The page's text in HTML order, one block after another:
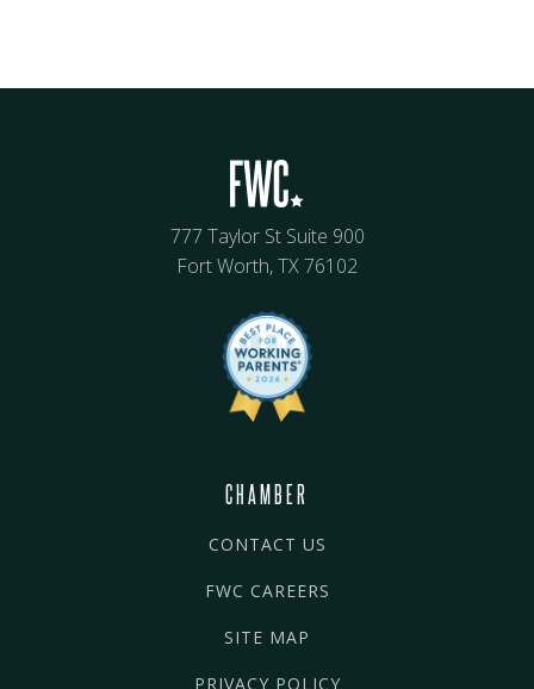
777 Taylor St Suite 900
Fort Worth, TX 76102
CHAMBER
CONTACT US
FWC CAREERS
SITE MAP
PRIVACY POLICY